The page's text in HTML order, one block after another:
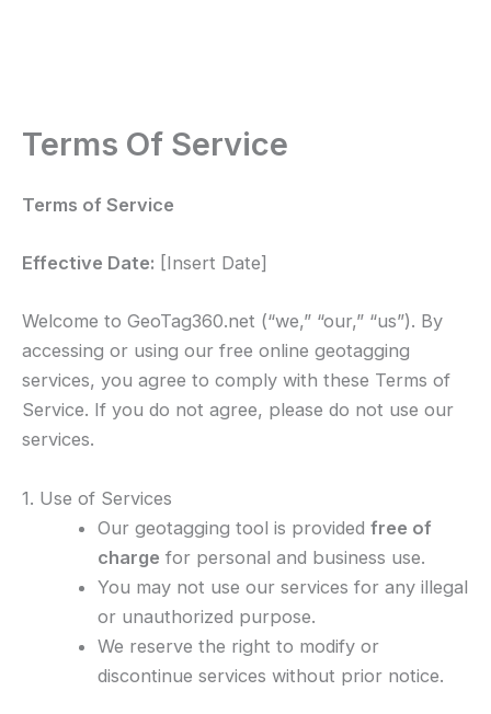
Terms Of Service
Terms of Service
Effective Date: [Insert Date]
Welcome to GeoTag360.net (“we,” “our,” “us”). By
accessing or using our free online geotagging
services, you agree to comply with these Terms of
Service. If you do not agree, please do not use our
services.
1. Use of Services
Our geotagging tool is providedfree of
charge for personal and business use.
You may not use our services for any illegal
or unauthorized purpose.
We reserve the right to modify or
discontinue services without prior notice.